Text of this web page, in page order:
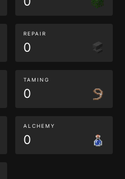
REPAIR
0
TAMING
0
ALCHEMY
0